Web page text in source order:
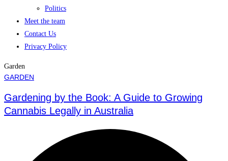
Politics
Meet the team
Contact Us
Privacy Policy
Garden
GARDEN
Gardening by the Book: A Guide to Growing
Cannabis Legally in Australia